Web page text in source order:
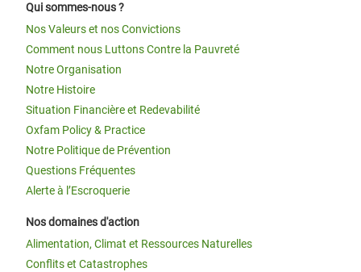
Qui sommes-nous ?
Nos Valeurs et nos Convictions
Comment nous Luttons Contre la Pauvreté
Notre Organisation
Notre Histoire
Situation Financière et Redevabilité
Oxfam Policy & Practice
Notre Politique de Prévention
Questions Fréquentes
Alerte à l’Escroquerie
Nos domaines d'action
Alimentation, Climat et Ressources Naturelles
Conflits et Catastrophes